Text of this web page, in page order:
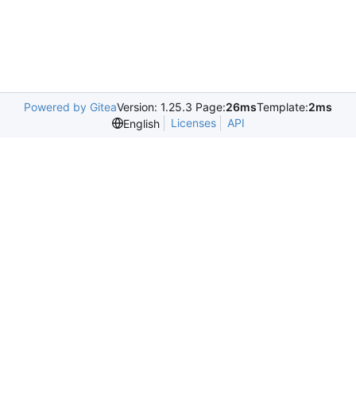
Powered by GiteaVersion: 1.25.3 Page:26msTemplate:2ms
English
Licenses API